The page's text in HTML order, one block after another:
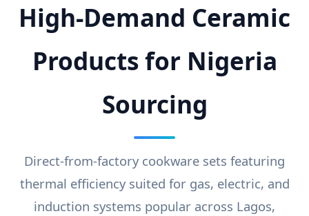
High-Demand Ceramic
Products for Nigeria
Sourcing
Direct-from-factory cookware sets featuring
thermal efficiency suited for gas, electric, and
induction systems popular across Lagos,